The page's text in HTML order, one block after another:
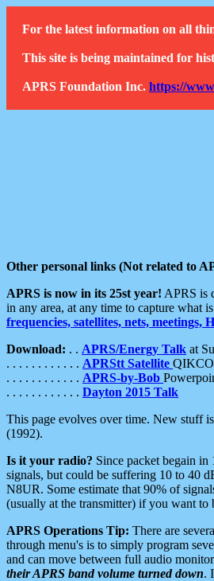
For the latest information on all
This site is being maintained for
APRS Foundation Inc. https://
Other personal links (Not related to
APRS is now in its 25st year! APRS is
in any area, at any time to capture what
frequencies, satellites, nets, meetings,
Download: . . APRS/Energy Talk at
. . . . . . . . . . . . APRStt Satellite
. . . . . . . . . . . . APRS-by-Bob
. . . . . . . . . . . . Dayton 2015 Talk
This page evolves over time. New stuff
(1992).
Is it your radio? Since packet begain
signals, but could be suffering 10 to 40
N8UR. Some estimate that 90% of
(usually at the transmitter) if you want to
APRS Operations Tip: There are
through menu's is to simply program
and can move between full audio
their APRS band volume turned down.